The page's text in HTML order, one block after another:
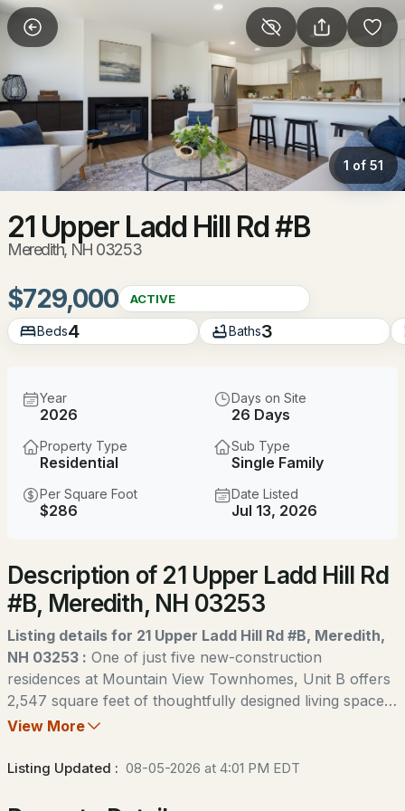
More Filters Save Search
Homes & Real Estate - Meredith, NH
Meredith
Properties Found
$600,000
3 1848
24 Old Follett Rd, Meredith, NH 03253
New - 3 Days Ago
1 of 51
21 Upper Ladd Hill Rd #B
Meredith, NH 03253
$729,000 ACTIVE
Beds4 Baths3
Year
2026
Days on Site
26 Days
Property Type
Residential
Sub Type
Single Family
Per Square Foot
$286
Date Listed
Jul 13, 2026
Description of 21 Upper Ladd Hill Rd
#B, Meredith, NH 03253
Listing details for 21 Upper Ladd Hill Rd #B, Meredith,
NH 03253 : One of just five new-construction
residences at Mountain View Townhomes, Unit B offers
2,547 square feet of thoughtfully designed living space,
four bedrooms, three full bathrooms, and an attached
main level features wide-plank engineered hardwood,
View More
Listing Updated : 08-05-2026 at 4:01 PM EDT